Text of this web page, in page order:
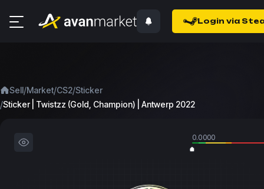
Login via
Sell/Market/CS2/Sticker
/Sticker | Twistzz (Gold, Champion) | Antwerp 2022
0.0000